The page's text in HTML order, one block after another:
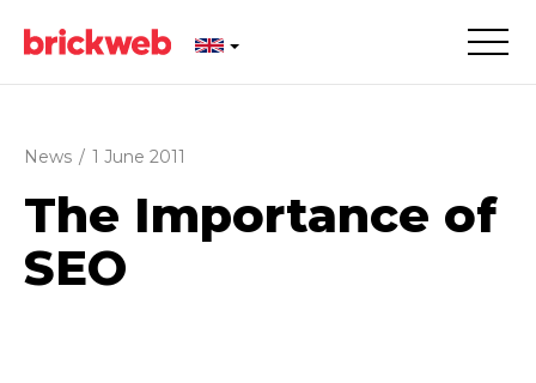
News / 1 June 2011
The Importance of
SEO